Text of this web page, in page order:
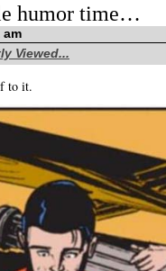
humor time…
am
Viewed...
to it.